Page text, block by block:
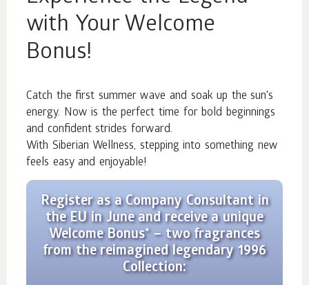
with Your Welcome
Bonus!
Catch the first summer wave and soak up the sun's
energy. Now is the perfect time for bold beginnings
and confident strides forward.
With Siberian Wellness, stepping into something new
feels easy and enjoyable!
Register as a Company Consultant in
the EU in June and receive a unique
Welcome Bonus* – two fragrances
from the reimagined legendary 1996
Collection: